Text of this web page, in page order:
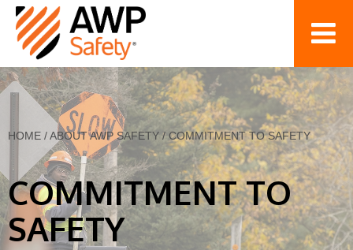
HOME /ABOUT AWP SAFETY/COMMITMENT TO SAFETY
COMMITMENT TO
SAFETY